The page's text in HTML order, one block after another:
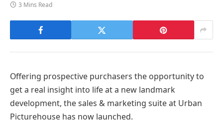
3 Mins Read
Offering prospective purchasers the opportunity to
get a real insight into life at a new landmark
development, the sales & marketing suite at Urban
Picturehouse has now launched.